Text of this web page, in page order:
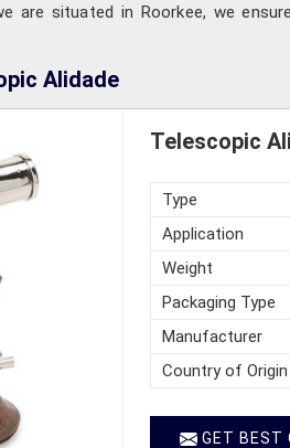
are situated in Roorkee, we
Alidade
Telescopic
Type
Application
Weight
Packaging Type
Manufacturer
Country of Origin
GET BEST